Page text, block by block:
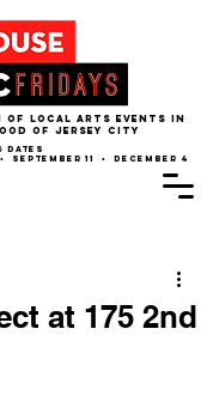
OF LOCAL ARTS EVENTS IN
of JERSEY CITY
dates
september 11 • december 4
at 175 2nd